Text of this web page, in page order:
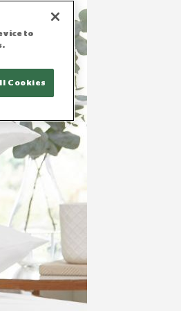
to
Cookies